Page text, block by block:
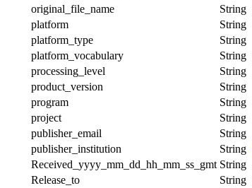
original_file_name String
platform String
platform_type String
platform_vocabulary String
processing_level String
product_version String
program String
project String
publisher_email String
publisher_institution String
Received_yyyy_mm_dd_hh_mm_ss_gmt String
Release_to String